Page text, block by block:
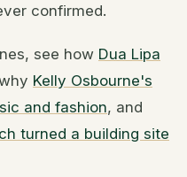
confirmed.
see how Dua Lipa
Kelly Osbourne's
and fashion, and
turned a building site